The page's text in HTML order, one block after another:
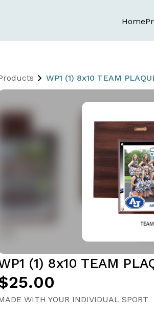
Home
WP1 (1) 8x10 TEAM
(1) 8x10 TEAM
WITH YOUR INDIVIDUAL SPORT